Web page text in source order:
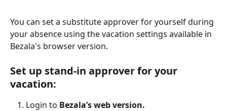
You can set a substitute approver for yourself during
your absence using the vacation settings available in
Bezala's browser version.
Set up stand-in approver for your
vacation:
Login to Bezala’s web version.